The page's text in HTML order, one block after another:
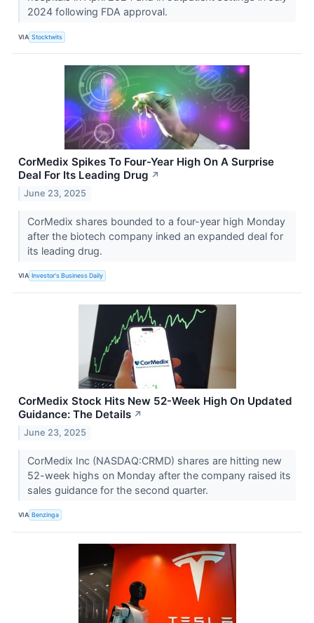
2024 following FDA approval.
VIA Stocktwits
CorMedix Spikes To Four-Year High On A Surprise
Deal For Its Leading Drug ↗
June 23, 2025
CorMedix shares bounded to a four-year high Monday
after the biotech company inked an expanded deal for
its leading drug.
VIA Investor's Business Daily
CorMedix Stock Hits New 52-Week High On Updated
Guidance: The Details ↗
June 23, 2025
CorMedix Inc (NASDAQ:CRMD) shares are hitting new
52-week highs on Monday after the company raised its
sales guidance for the second quarter.
VIA Benzinga